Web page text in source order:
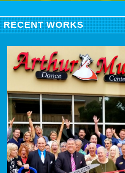
RECENT WORKS